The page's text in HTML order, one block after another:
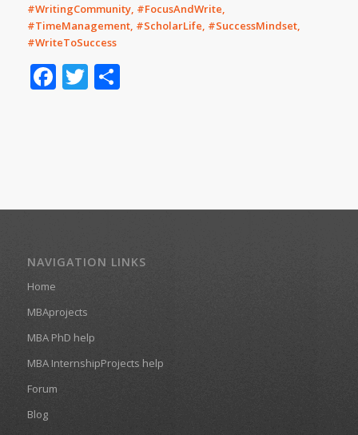
#WritingCommunity, #FocusAndWrite,
#TimeManagement, #ScholarLife, #SuccessMindset,
#WriteToSuccess
Facebook
Twitter
Share
NAVIGATION LINKS
Home
MBAprojects
MBA PhD help
MBA InternshipProjects help
Forum
Blog